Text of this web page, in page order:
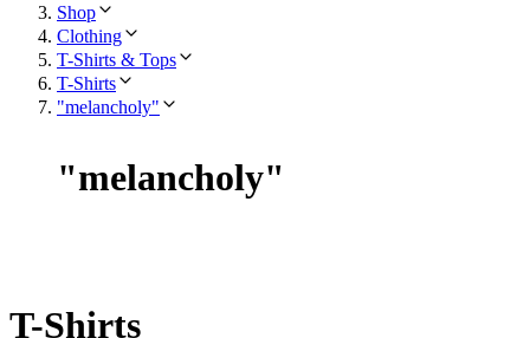
Shop
Clothing
T-Shirts & Tops
T-Shirts
"melancholy"
"melancholy"
T-Shirts